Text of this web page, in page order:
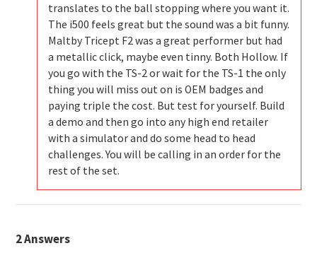
translates to the ball stopping where you want it.
The i500 feels great but the sound was a bit funny.
Maltby Tricept F2 was a great performer but had
a metallic click, maybe even tinny. Both Hollow. If
you go with the TS-2 or wait for the TS-1 the only
thing you will miss out on is OEM badges and
paying triple the cost. But test for yourself. Build
a demo and then go into any high end retailer
with a simulator and do some head to head
challenges. You will be calling in an order for the
rest of the set.
2Answers